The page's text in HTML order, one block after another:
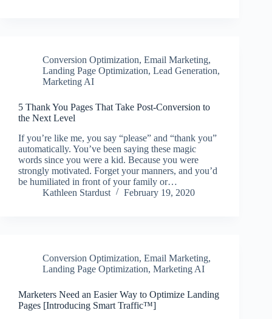
Conversion Optimization, Email Marketing,
Landing Page Optimization, Lead Generation,
Marketing AI
5 Thank You Pages That Take Post-Conversion to
the Next Level
If you’re like me, you say “please” and “thank you”
automatically. You’ve been saying these magic
words since you were a kid. Because you were
strongly motivated. Forget your manners, and you’d
be humiliated in front of your family or…
Kathleen Stardust
February 19, 2020
Conversion Optimization, Email Marketing,
Landing Page Optimization, Marketing AI
Marketers Need an Easier Way to Optimize Landing
Pages [Introducing Smart Traffic™]